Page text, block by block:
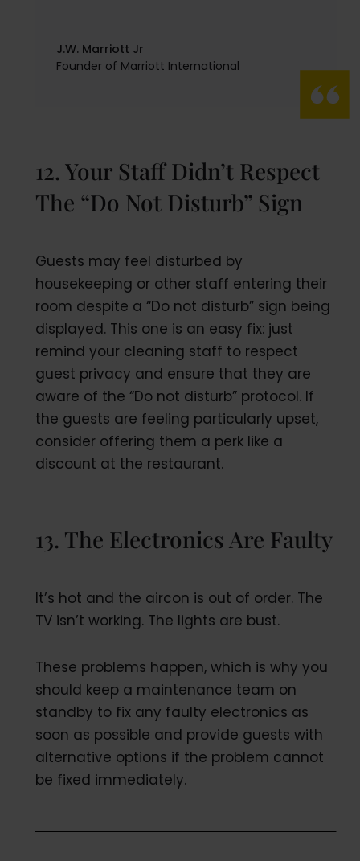
J.W. Marriott Jr
Founder of Marriott International
12. Your Staff Didn’t Respect
The “Do Not Disturb” Sign
Guests may feel disturbed by
housekeeping or other staff entering their
room despite a “Do not disturb” sign being
displayed. This one is an easy fix: just
remind your cleaning staff to respect
guest privacy and ensure that they are
aware of the “Do not disturb” protocol. If
the guests are feeling particularly upset,
consider offering them a perk like a
discount at the restaurant.
13. The Electronics Are Faulty
It’s hot and the aircon is out of order. The
TV isn’t working. The lights are bust.
These problems happen, which is why you
should keep a maintenance team on
standby to fix any faulty electronics as
soon as possible and provide guests with
alternative options if the problem cannot
be fixed immediately.